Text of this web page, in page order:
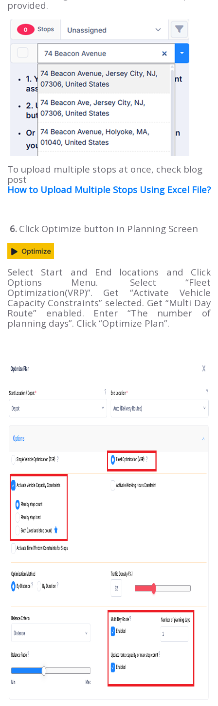
provided.
To upload multiple stops at once, check blog
post
How to Upload Multiple Stops Using Excel File?
6. Click Optimize button in Planning Screen
Select Start and End locations and Click
Options Menu.
Select “Fleet
Optimization(VRP)”. Get “Activate Vehicle
Capacity Constraints” selected. Get “Multi Day
Route” enabled. Enter “The number of
planning days”. Click “Optimize Plan”.